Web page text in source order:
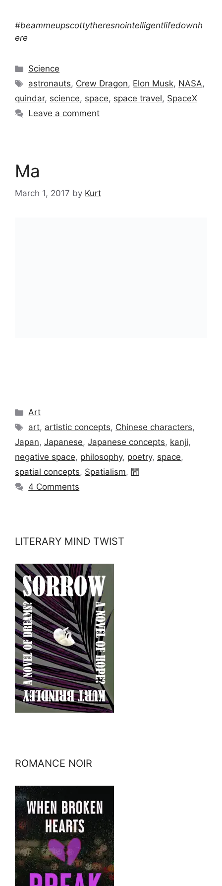
#beammeupscottytheresnointelligentlifedownh
ere
Categories
Science
Tags
astronauts, Crew Dragon, Elon Musk, NASA,
quindar, science, space, space travel, SpaceX
Leave a comment
Ma
March 1, 2017 by Kurt
Categories
Art
Tags
art, artistic concepts, Chinese characters,
Japan, Japanese, Japanese concepts, kanji,
negative space, philosophy, poetry, space,
spatial concepts, Spatialism, 間
4 Comments
LITERARY MIND TWIST
ROMANCE NOIR